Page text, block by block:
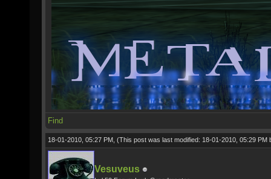
Find
18-01-2010, 05:27 PM, (This post was last modified: 18-01-2010, 05:29 PM
Vesuveus